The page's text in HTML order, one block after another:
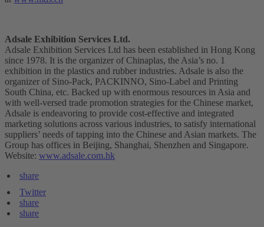
Adsale Exhibition Services Ltd.
Adsale Exhibition Services Ltd has been established in Hong Kong
since 1978. It is the organizer of Chinaplas, the Asia’s no. 1
exhibition in the plastics and rubber industries. Adsale is also the
organizer of Sino-Pack, PACKINNO, Sino-Label and Printing
South China, etc. Backed up with enormous resources in Asia and
with well-versed trade promotion strategies for the Chinese market,
Adsale is endeavoring to provide cost-effective and integrated
marketing solutions across various industries, to satisfy international
suppliers’ needs of tapping into the Chinese and Asian markets. The
Group has offices in Beijing, Shanghai, Shenzhen and Singapore.
Website: www.adsale.com.hk
share
Twitter
share
share